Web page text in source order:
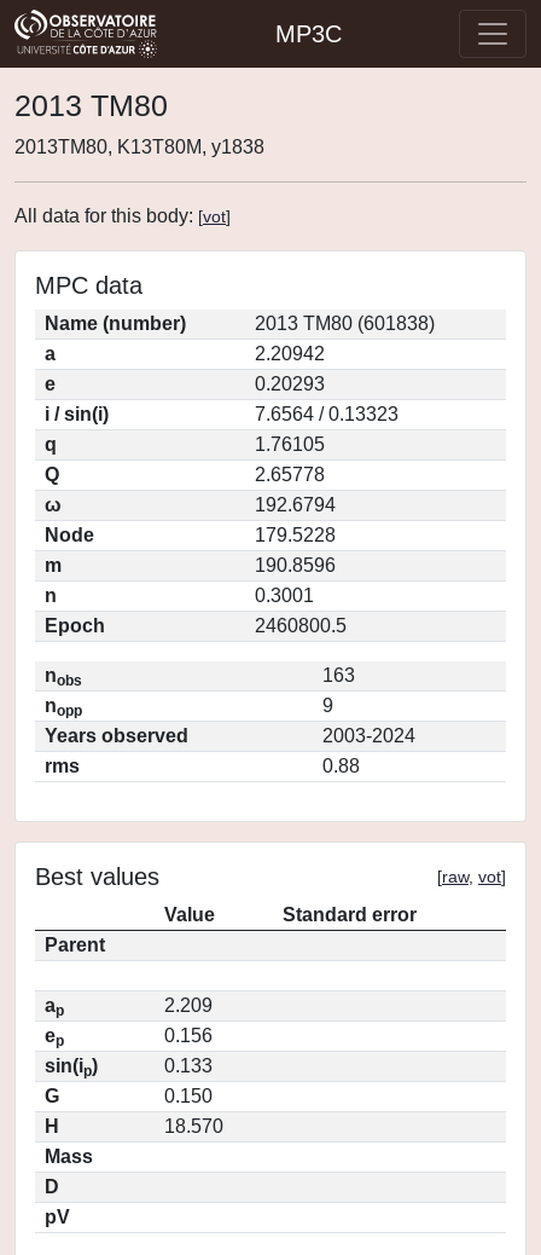
MP3C
2013 TM80
2013TM80, K13T80M, y1838
All data for this body: [vot]
MPC data
Name (number)
2013 TM80 (601838)
a
2.20942
e
0.20293
i / sin(i)
7.6564 / 0.13323
q
1.76105
Q
2.65778
ω
192.6794
Node
179.5228
m
190.8596
n
0.3001
Epoch
2460800.5
nobs
163
nopp
9
Years observed
2003-2024
rms
0.88
Best values [raw, vot]
Value
Standard error
Parent
ap
2.209
ep
0.156
sin(ip)
0.133
G
0.150
H
18.570
Mass
D
pV